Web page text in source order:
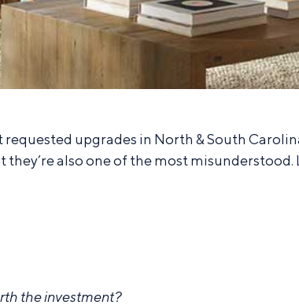
upgrades in North & South
also one of the most
the investment?